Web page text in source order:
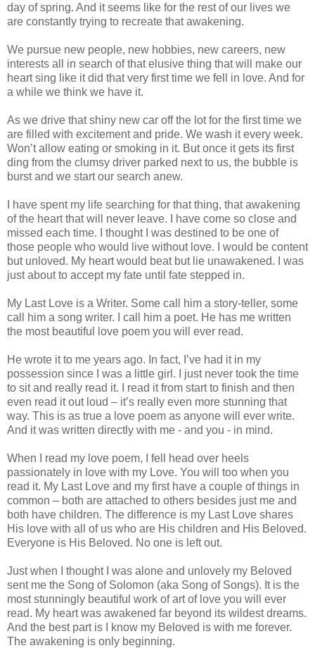
day of spring. And it seems like for the rest of our lives we
are constantly trying to recreate that awakening.
We pursue new people, new hobbies, new careers, new
interests all in search of that elusive thing that will make our
heart sing like it did that very first time we fell in love. And for
a while we think we have it.
As we drive that shiny new car off the lot for the first time we
are filled with excitement and pride. We wash it every week.
Won’t allow eating or smoking in it. But once it gets its first
ding from the clumsy driver parked next to us, the bubble is
burst and we start our search anew.
I have spent my life searching for that thing, that awakening
of the heart that will never leave. I have come so close and
missed each time. I thought I was destined to be one of
those people who would live without love. I would be content
but unloved. My heart would beat but lie unawakened. I was
just about to accept my fate until fate stepped in.
My Last Love is a Writer. Some call him a story-teller, some
call him a song writer. I call him a poet. He has me written
the most beautiful love poem you will ever read.
He wrote it to me years ago. In fact, I’ve had it in my
possession since I was a little girl. I just never took the time
to sit and really read it. I read it from start to finish and then
even read it out loud – it’s really even more stunning that
way. This is as true a love poem as anyone will ever write.
And it was written directly with me - and you - in mind.
When I read my love poem, I fell head over heels
passionately in love with my Love. You will too when you
read it. My Last Love and my first have a couple of things in
common – both are attached to others besides just me and
both have children. The difference is my Last Love shares
His love with all of us who are His children and His Beloved.
Everyone is His Beloved. No one is left out.
Just when I thought I was alone and unlovely my Beloved
sent me the Song of Solomon (aka Song of Songs). It is the
most stunningly beautiful work of art of love you will ever
read. My heart was awakened far beyond its wildest dreams.
And the best part is I know my Beloved is with me forever.
The awakening is only beginning.